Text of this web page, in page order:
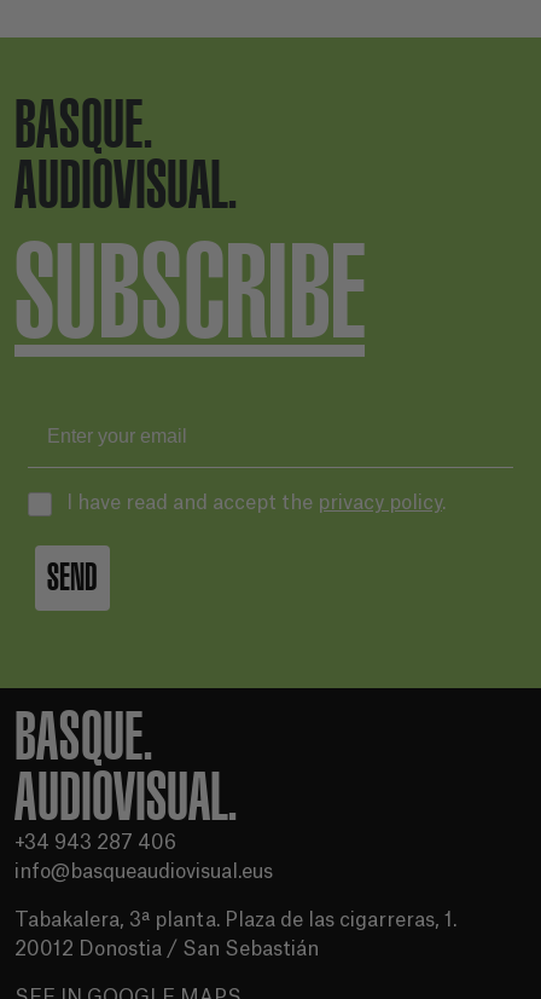
BASQUE.
AUDIOVISUAL.
SUBSCRIBE
I have read and accept the privacy policy.
SEND
BASQUE.
AUDIOVISUAL.
+34 943 287 406
info@basqueaudiovisual.eus
Tabakalera, 3ª planta. Plaza de las cigarreras, 1.
20012 Donostia / San Sebastián